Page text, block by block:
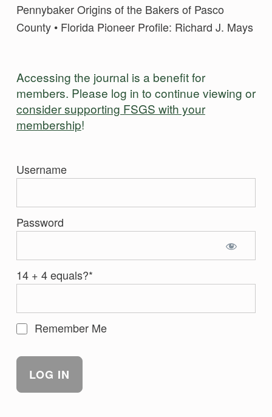
Pennybaker Origins of the Bakers of Pasco
County • Florida Pioneer Profile: Richard J. Mays
Accessing the journal is a benefit for
members. Please log in to continue viewing or
consider supporting FSGS with your
membership!
Username
Password
14 + 4 equals?*
Remember Me